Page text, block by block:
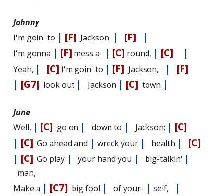
Johnny
I'm goin' to | [F] Jackson, | [F] |
I'm gonna | [F] mess a- | [C] round, | [C] |
Yeah, | [C] I'm goin' to | [F] Jackson, |
[F]
| [G7] look out | Jackson | [C] town |
June
Well, | [C] go on | down to | Jackson; | [C]
| [C] Go ahead and | wreck your | health |
[C]
| [C] Go play | your hand you | big-talkin' |
man,
Make a | [C7] big fool | of your- | self, |